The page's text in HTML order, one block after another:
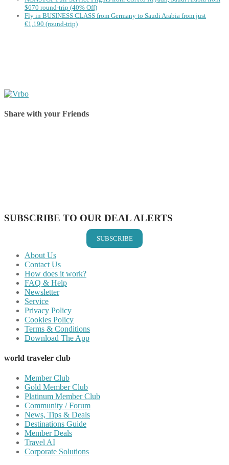
$670 round-trip (40% Off)
Fly in BUSINESS CLASS from Germany to Saudi Arabia from just
€1,190 (round-trip)
Share with your Friends
SUBSCRIBE TO OUR DEAL ALERTS
SUBSCRIBE
About Us
Contact Us
How does it work?
FAQ & Help
Newsletter
Service
Privacy Policy
Cookies Policy
Terms & Conditions
Download The App
world traveler club
Member Club
Gold Member Club
Platinum Member Club
Community / Forum
News, Tips & Deals
Destinations Guide
Member Deals
Travel AI
Corporate Solutions